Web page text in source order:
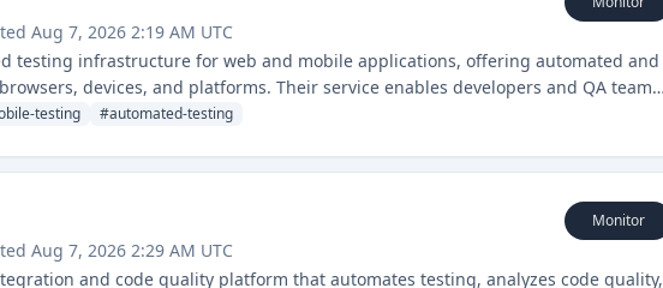
Aug 7, 2026 2:19 AM UTC
testing infrastructure for web and mobile applications, offering automated and
devices, and platforms. Their service enables developers and QA teams
in a scalable and efficient manner.
testing #automated-testing
Aug 7, 2026 2:29 AM UTC
Monitor
and code quality platform that automates testing, analyzes code quality,